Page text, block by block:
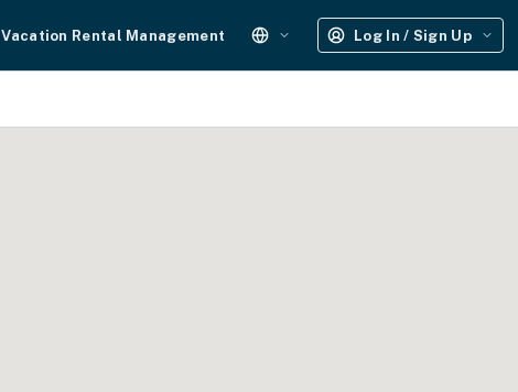
Vacation Rental Management Log In / Sign Up